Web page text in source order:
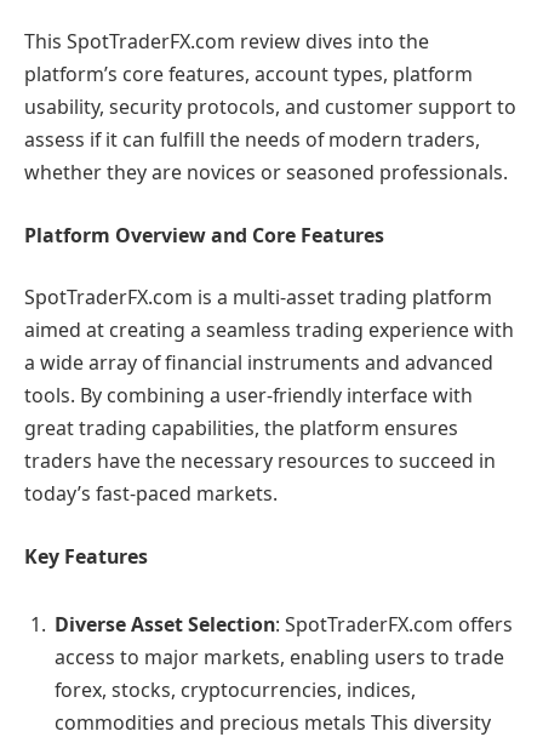
This SpotTraderFX.com review dives into the
platform’s core features, account types, platform
usability, security protocols, and customer support to
assess if it can fulfill the needs of modern traders,
whether they are novices or seasoned professionals.
Platform Overview and Core Features
SpotTraderFX.com is a multi-asset trading platform
aimed at creating a seamless trading experience with
a wide array of financial instruments and advanced
tools. By combining a user-friendly interface with
great trading capabilities, the platform ensures
traders have the necessary resources to succeed in
today’s fast-paced markets.
Key Features
Diverse Asset Selection: SpotTraderFX.com offers
access to major markets, enabling users to trade
forex, stocks, cryptocurrencies, indices,
commodities and precious metals This diversity